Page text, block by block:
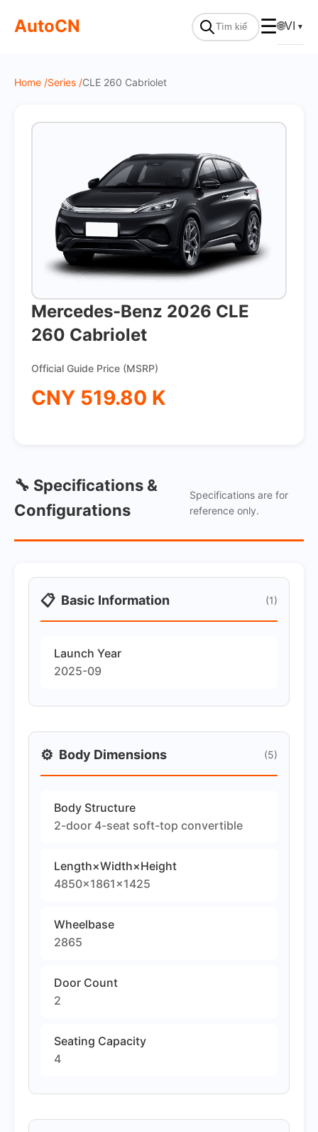
AutoCN ☰🌐VI ▼
Home /Series /CLE 260 Cabriolet
Mercedes-Benz 2026 CLE
260 Cabriolet
Official Guide Price (MSRP)
CNY 519.80 K
On Sale
🔧 Specifications &
Configurations
Specifications are for
reference only.
📋 Basic Information (1)
Launch Year
2025-09
⚙️ Body Dimensions (5)
Body Structure
2-door 4-seat soft-top convertible
Length×Width×Height
4850×1861×1425
Wheelbase
2865
Door Count
2
Seating Capacity
4